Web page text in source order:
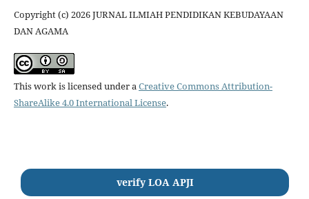
Copyright (c) 2026 JURNAL ILMIAH PENDIDIKAN KEBUDAYAAN
DAN AGAMA
This work is licensed under aCreative Commons Attribution-
ShareAlike 4.0 International License.
verify LOA APJI